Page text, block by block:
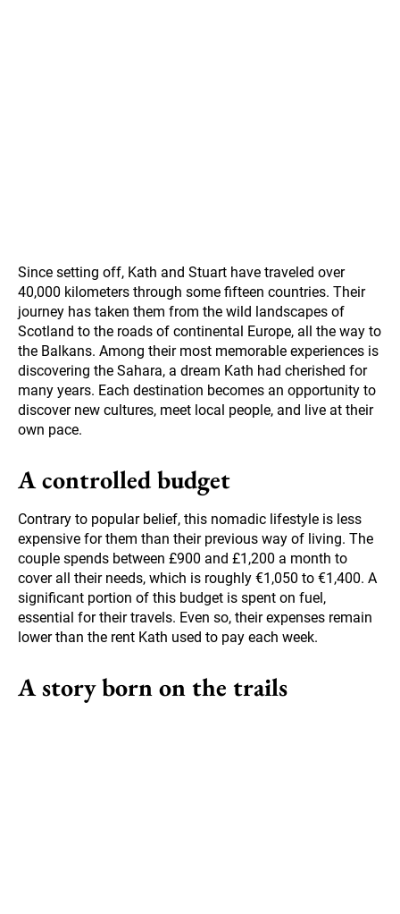
Since setting off, Kath and Stuart have traveled over
40,000 kilometers through some fifteen countries. Their
journey has taken them from the wild landscapes of
Scotland to the roads of continental Europe, all the way to
the Balkans. Among their most memorable experiences is
discovering the Sahara, a dream Kath had cherished for
many years. Each destination becomes an opportunity to
discover new cultures, meet local people, and live at their
own pace.
A controlled budget
Contrary to popular belief, this nomadic lifestyle is less
expensive for them than their previous way of living. The
couple spends between £900 and £1,200 a month to
cover all their needs, which is roughly €1,050 to €1,400. A
significant portion of this budget is spent on fuel,
essential for their travels. Even so, their expenses remain
lower than the rent Kath used to pay each week.
A story born on the trails